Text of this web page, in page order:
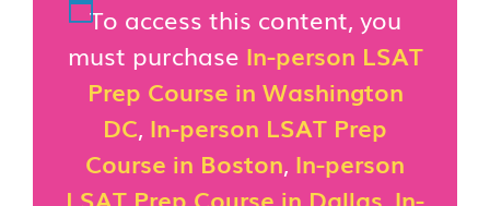
To access this content, you
must purchase In-person LSAT
Prep Course in Washington
DC, In-person LSAT Prep
Course in Boston, In-person